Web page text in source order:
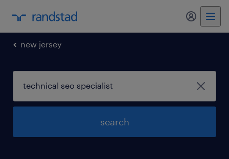
my
new jersey
search